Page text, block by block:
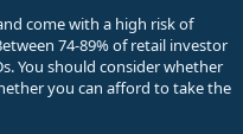
come with a high risk of
74-89% of retail investor
You should consider whether
you can afford to take the